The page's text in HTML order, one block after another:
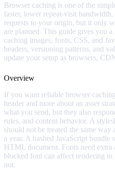
Browser caching is one of the
faster, lower repeat-visit bandwidth,
requests to your origin, but it only
are planned. This guide gives you
caching images, fonts, CSS, and
headers, versioning patterns, and
update your setup as browsers,
Overview
If you want reliable browser
header and more about an asset
what you send, but they also
rules, and content behavior. A
should not be treated the same way
a year. A hashed JavaScript bundle
HTML document. Fonts need extra
blocked font can affect rendering
not.